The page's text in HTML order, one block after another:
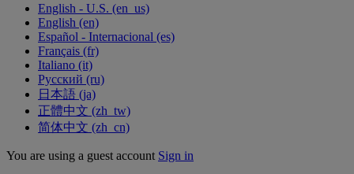
English - U.S. ‎(en_us)‎
English ‎(en)‎
Español - Internacional ‎(es)‎
Français ‎(fr)‎
Italiano ‎(it)‎
Русский ‎(ru)‎
日本語 ‎(ja)‎
正體中文 ‎(zh_tw)‎
简体中文 ‎(zh_cn)‎
You are using a guest account Sign in